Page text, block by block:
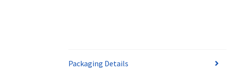
Packaging Details